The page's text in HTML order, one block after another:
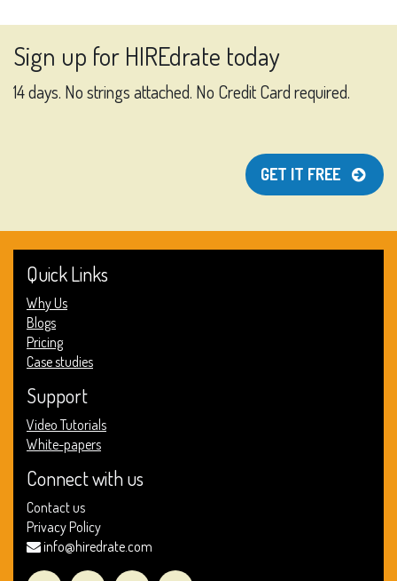
Sign up for HIREdrate today
14 days. No strings attached. No Credit Card required.
GET IT FREE
Quick Links
Why Us
Blogs
Pricing
Case studies
Support
Video Tutorials
White-papers
Connect with us
Contact us
Privacy Policy
info@hiredrate.com